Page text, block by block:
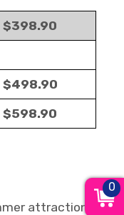
$398.90
$498.90
$598.90
attraction
0